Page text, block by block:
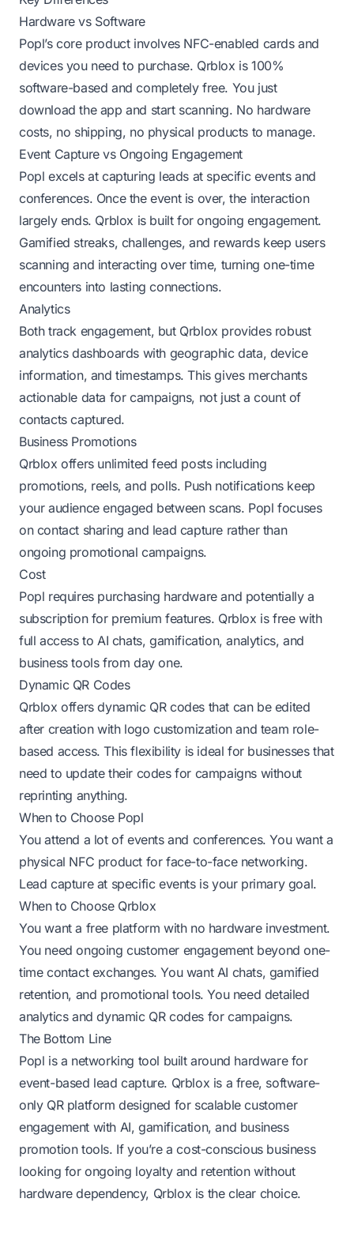
Hardware vs Software
Popl’s core product involves NFC-enabled cards and
devices you need to purchase. Qrblox is 100%
software-based and completely free. You just
download the app and start scanning. No hardware
costs, no shipping, no physical products to manage.
Event Capture vs Ongoing Engagement
Popl excels at capturing leads at specific events and
conferences. Once the event is over, the interaction
largely ends. Qrblox is built for ongoing engagement.
Gamified streaks, challenges, and rewards keep users
scanning and interacting over time, turning one-time
encounters into lasting connections.
Analytics
Both track engagement, but Qrblox provides robust
analytics dashboards with geographic data, device
information, and timestamps. This gives merchants
actionable data for campaigns, not just a count of
contacts captured.
Business Promotions
Qrblox offers unlimited feed posts including
promotions, reels, and polls. Push notifications keep
your audience engaged between scans. Popl focuses
on contact sharing and lead capture rather than
ongoing promotional campaigns.
Cost
Popl requires purchasing hardware and potentially a
subscription for premium features. Qrblox is free with
full access to AI chats, gamification, analytics, and
business tools from day one.
Dynamic QR Codes
Qrblox offers dynamic QR codes that can be edited
after creation with logo customization and team role-
based access. This flexibility is ideal for businesses that
need to update their codes for campaigns without
reprinting anything.
When to Choose Popl
You attend a lot of events and conferences. You want a
physical NFC product for face-to-face networking.
Lead capture at specific events is your primary goal.
When to Choose Qrblox
You want a free platform with no hardware investment.
You need ongoing customer engagement beyond one-
time contact exchanges. You want AI chats, gamified
retention, and promotional tools. You need detailed
analytics and dynamic QR codes for campaigns.
The Bottom Line
Popl is a networking tool built around hardware for
event-based lead capture. Qrblox is a free, software-
only QR platform designed for scalable customer
engagement with AI, gamification, and business
promotion tools. If you’re a cost-conscious business
looking for ongoing loyalty and retention without
hardware dependency, Qrblox is the clear choice.